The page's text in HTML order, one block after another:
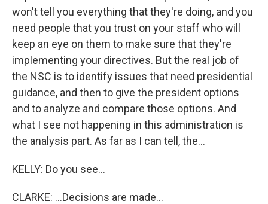
won't tell you everything that they're doing, and you
need people that you trust on your staff who will
keep an eye on them to make sure that they're
implementing your directives. But the real job of
the NSC is to identify issues that need presidential
guidance, and then to give the president options
and to analyze and compare those options. And
what I see not happening in this administration is
the analysis part. As far as I can tell, the...
KELLY: Do you see...
CLARKE: ...Decisions are made...